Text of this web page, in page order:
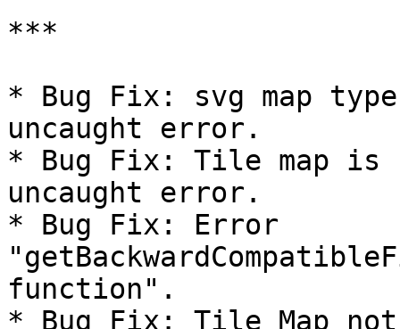
***
* Bug Fix: svg map
uncaught error.
* Bug Fix: Tile map
uncaught error.
* Bug Fix: Error
function".
* Bug Fix: Tile Map